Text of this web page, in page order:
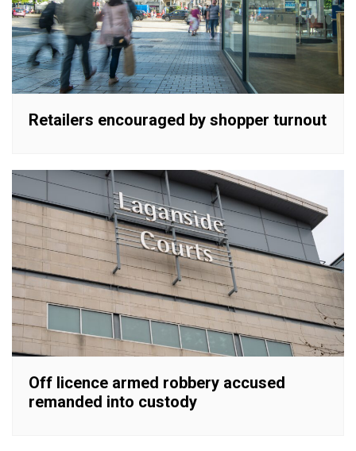
Retailers encouraged by shopper turnout
Off licence armed robbery accused
remanded into custody